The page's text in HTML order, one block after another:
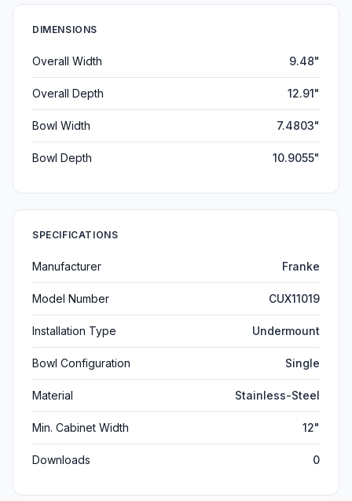
DIMENSIONS
Overall Width 9.48"
Overall Depth 12.91"
Bowl Width 7.4803"
Bowl Depth 10.9055"
SPECIFICATIONS
Manufacturer Franke
Model Number CUX11019
Installation Type Undermount
Bowl Configuration Single
Material Stainless-Steel
Min. Cabinet Width 12"
Downloads 0